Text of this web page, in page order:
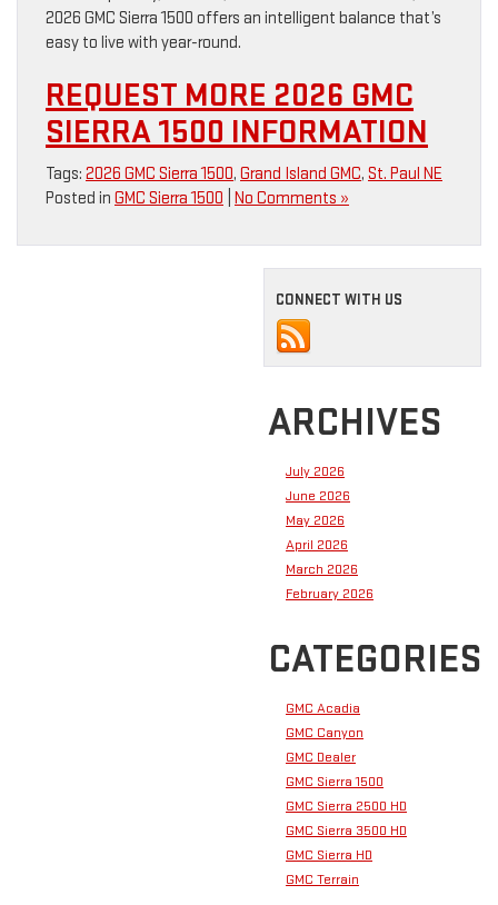
2026 GMC Sierra 1500 offers an intelligent balance that’s
easy to live with year-round.
REQUEST MORE 2026 GMC
SIERRA 1500 INFORMATION
Tags: 2026 GMC Sierra 1500, Grand Island GMC, St. Paul NE
Posted in GMC Sierra 1500 No Comments »
CONNECT WITH US
ARCHIVES
July 2026
June 2026
May 2026
April 2026
March 2026
February 2026
CATEGORIES
GMC Acadia
GMC Canyon
GMC Dealer
GMC Sierra 1500
GMC Sierra 2500 HD
GMC Sierra 3500 HD
GMC Sierra HD
GMC Terrain